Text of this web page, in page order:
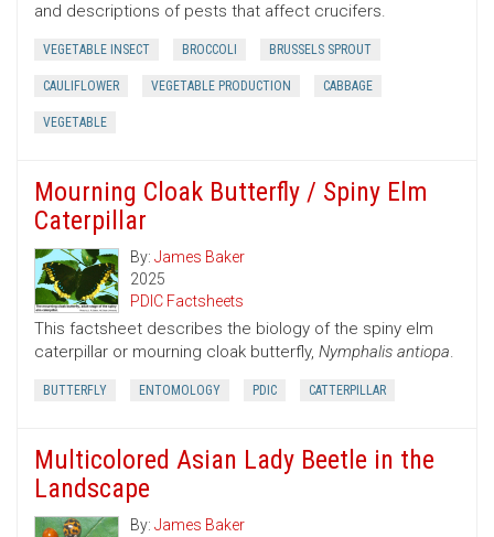
and descriptions of pests that affect crucifers.
VEGETABLE INSECT BROCCOLI BRUSSELS SPROUT
CAULIFLOWER VEGETABLE PRODUCTION CABBAGE
VEGETABLE
Mourning Cloak Butterfly / Spiny Elm
Caterpillar
By: James Baker
2025
PDIC Factsheets
This factsheet describes the biology of the spiny elm
caterpillar or mourning cloak butterfly, Nymphalis antiopa.
BUTTERFLY ENTOMOLOGY PDIC CATTERPILLAR
Multicolored Asian Lady Beetle in the
Landscape
By: James Baker